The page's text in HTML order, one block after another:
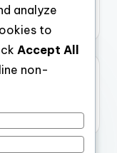
analyze
to
Accept All
non-